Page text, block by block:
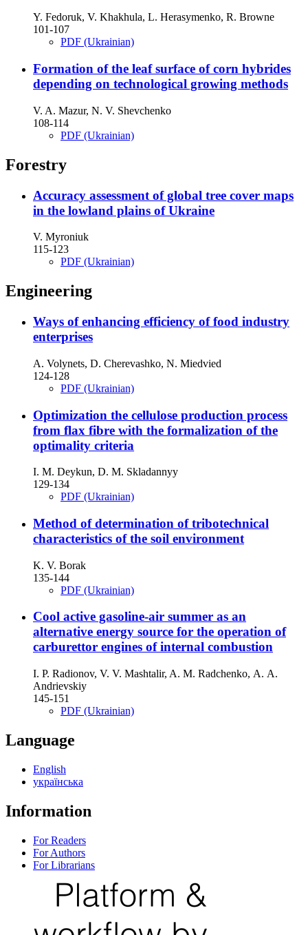
Y. Fedoruk, V. Khakhula, L. Herasymenko, R. Browne
101-107
PDF (Ukrainian)
Formation of the leaf surface of corn hybrides
depending on technological growing methods
V. A. Mazur, N. V. Shevchenko
108-114
PDF (Ukrainian)
Forestry
Accuracy assessment of global tree cover maps
in the lowland plains of Ukraine
V. Myroniuk
115-123
PDF (Ukrainian)
Engineering
Ways of enhancing efficiency of food industry
enterprises
A. Volynets, D. Cherevashko, N. Miedvied
124-128
PDF (Ukrainian)
Optimization the cellulose production process
from flax fibre with the formalization of the
optimality criteria
I. M. Deykun, D. M. Skladannyy
129-134
PDF (Ukrainian)
Method of determination of tribotechnical
characteristics of the soil environment
K. V. Borak
135-144
PDF (Ukrainian)
Cool active gasoline-air summer as an
alternative energy source for the operation of
carburettor engines of internal combustion
I. P. Radionov, V. V. Mashtalir, A. M. Radchenko, А. A.
Andrievskiy
145-151
PDF (Ukrainian)
Language
English
українська
Information
For Readers
For Authors
For Librarians